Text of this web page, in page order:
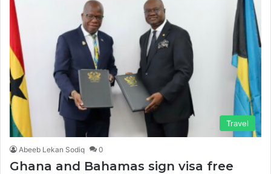
Travel
Abeeb Lekan Sodiq 0
Ghana and Bahamas sign visa free